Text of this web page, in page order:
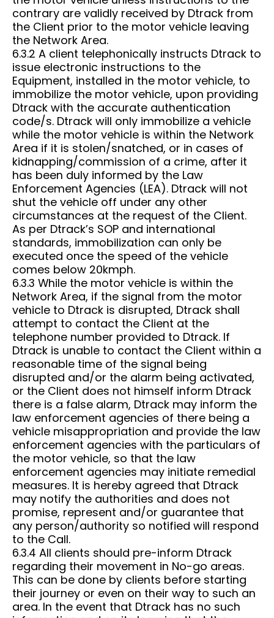
contrary are validly received by Dtrack from
the Client prior to the motor vehicle leaving
the Network Area.
6.3.2 A client telephonically instructs Dtrack to
issue electronic instructions to the
Equipment, installed in the motor vehicle, to
immobilize the motor vehicle, upon providing
Dtrack with the accurate authentication
code/s. Dtrack will only immobilize a vehicle
while the motor vehicle is within the Network
Area if it is stolen/snatched, or in cases of
kidnapping/commission of a crime, after it
has been duly informed by the Law
Enforcement Agencies (LEA). Dtrack will not
shut the vehicle off under any other
circumstances at the request of the Client.
As per Dtrack’s SOP and international
standards, immobilization can only be
executed once the speed of the vehicle
comes below 20kmph.
6.3.3 While the motor vehicle is within the
Network Area, if the signal from the motor
vehicle to Dtrack is disrupted, Dtrack shall
attempt to contact the Client at the
telephone number provided to Dtrack. If
Dtrack is unable to contact the Client within a
reasonable time of the signal being
disrupted and/or the alarm being activated,
or the Client does not himself inform Dtrack
there is a false alarm, Dtrack may inform the
law enforcement agencies of there being a
vehicle misappropriation and provide the law
enforcement agencies with the particulars of
the motor vehicle, so that the law
enforcement agencies may initiate remedial
measures. It is hereby agreed that Dtrack
may notify the authorities and does not
promise, represent and/or guarantee that
any person/authority so notified will respond
to the Call.
6.3.4 All clients should pre-inform Dtrack
regarding their movement in No-go areas.
This can be done by clients before starting
their journey or even on their way to such an
area. In the event that Dtrack has no such